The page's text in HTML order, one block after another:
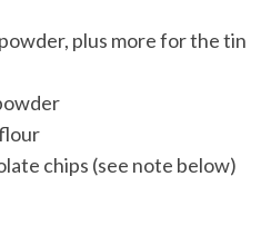
plus more for the tin
chips (see note below)